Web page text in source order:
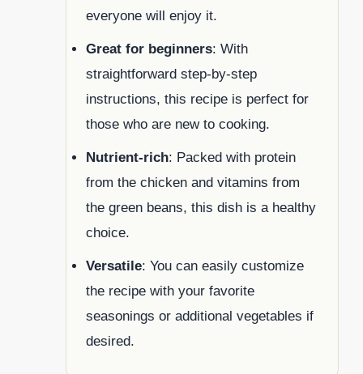
everyone will enjoy it.
Great for beginners: With
straightforward step-by-step
instructions, this recipe is perfect for
those who are new to cooking.
Nutrient-rich: Packed with protein
from the chicken and vitamins from
the green beans, this dish is a healthy
choice.
Versatile: You can easily customize
the recipe with your favorite
seasonings or additional vegetables if
desired.